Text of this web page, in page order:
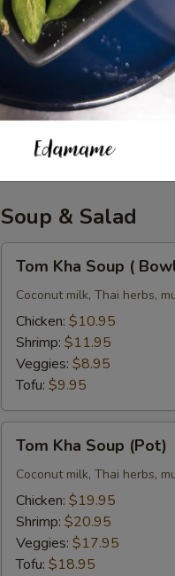
Soda
Soda
Coke:$3.50
$3.50
Sprite:$3.50
Fanta Orange:$3.50
Lemonade:$3.50
Soup & Salad
Kha
Soup
Bowl)
Tom Kha Soup (
Coconut milk, Thai herbs,
Chicken: $10.95
Shrimp: $11.95
Veggies: $8.95
Tofu: $9.95
Kha
Soup
(Pot)
Tom Kha Soup (Pot)
Coconut milk, Thai herbs,
Chicken: $19.95
Shrimp: $20.95
Veggies: $17.95
Tofu: $18.95